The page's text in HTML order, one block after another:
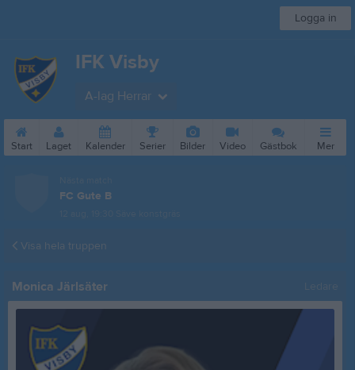
Logga in
IFK Visby
A-lag Herrar
Start Laget Kalender Serier Bilder Video Gästbok Mer
FC Gute B
Visa hela truppen
Monica Järlsäter